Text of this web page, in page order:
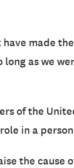
made
as we
of the
in a
the cause